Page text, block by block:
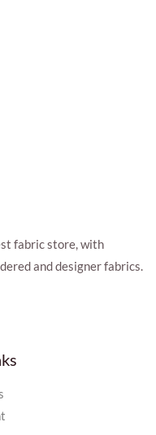
fabric store, with
and designer fabrics.